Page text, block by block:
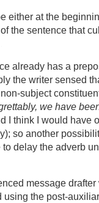
either at the
the sentence that
already has a
the writer sensed
subject
we have
I think I would have
so another
delay the adverb
message
using the post-